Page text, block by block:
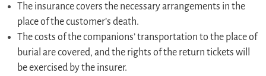
The insurance covers the necessary arrangements in the
place of the customer’s death.
The costs of the companions’ transportation to the place of
burial are covered, and the rights of the return tickets will
be exercised by the insurer.